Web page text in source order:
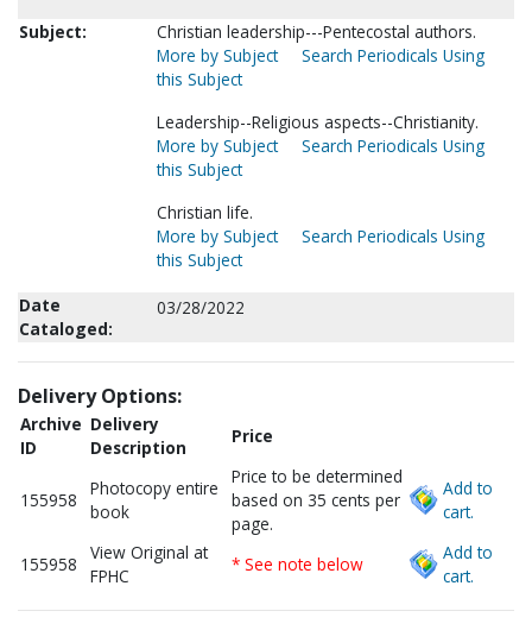
Subject:
Christian leadership---Pentecostal authors.
More by Subject
Search Periodicals Using
this Subject
Leadership--Religious aspects--Christianity.
More by Subject
Search Periodicals Using
this Subject
Christian life.
More by Subject
Search Periodicals Using
this Subject
Date
Cataloged:
03/28/2022
Delivery Options:
Archive
ID
Delivery
Description
Price
155958
Photocopy entire
book
Price to be determined
based on 35 cents per
page.
Add to
cart.
155958
View Original at
FPHC
* See note below
Add to
cart.